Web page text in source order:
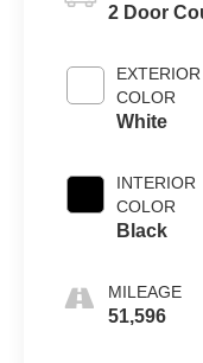
2 Door
EXTERIOR
COLOR
White
INTERIOR
COLOR
Black
MILEAGE
51,596